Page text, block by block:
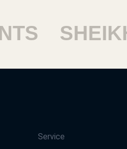
SHEIKH
Service